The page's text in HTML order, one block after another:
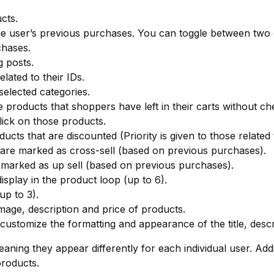
previous purchases. You can toggle between
posts.
to their IDs.
categories.
products that shoppers have left in their carts without
on those products.
that are discounted (Priority is given to those
marked as cross-sell (based on previous purchases).
as up sell (based on previous purchases).
in the product loop (up to 6).
to 3).
description and price of products.
the formatting and appearance of the title,
they appear differently for each individual user.